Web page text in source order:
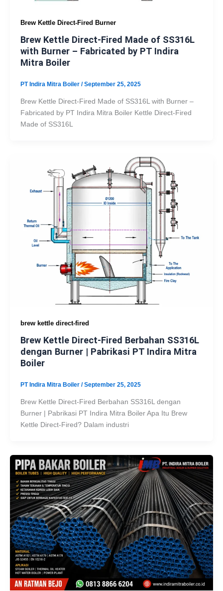
Brew Kettle Direct-Fired Burner
Brew Kettle Direct-Fired Made of SS316L
with Burner – Fabricated by PT Indira
Mitra Boiler
PT Indira Mitra Boiler /September 25, 2025
Brew Kettle Direct-Fired Made of SS316L with Burner –
Fabricated by PT Indira Mitra Boiler Kettle Direct-Fired
Made of SS316L
brew kettle direct-fired
Brew Kettle Direct-Fired Berbahan SS316L
dengan Burner | Pabrikasi PT Indira Mitra
Boiler
PT Indira Mitra Boiler /September 25, 2025
Brew Kettle Direct-Fired Berbahan SS316L dengan
Burner | Pabrikasi PT Indira Mitra Boiler Apa Itu Brew
Kettle Direct-Fired? Dalam industri